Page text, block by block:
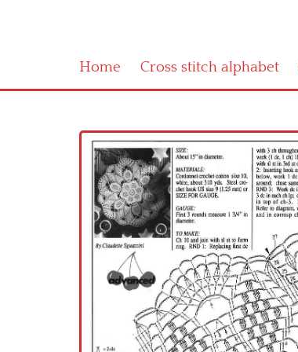
Home Cross stitch alphabet